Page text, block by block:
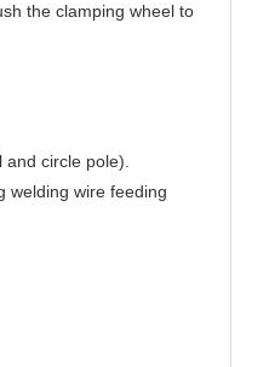
the clamping wheel to
circle pole).
welding wire feeding